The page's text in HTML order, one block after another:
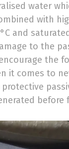
water
with
and
to the
the
it comes to
before